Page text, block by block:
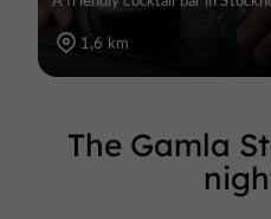
1,6 km
The Gamla